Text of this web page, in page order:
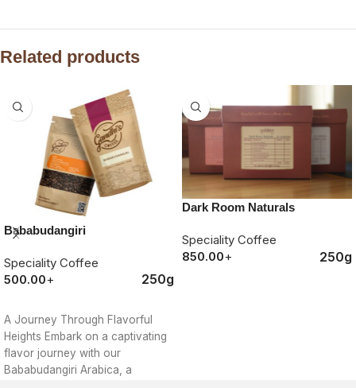
Related products
Bababudangiri
Speciality Coffee
500.00+ 250g
A Journey Through Flavorful
Heights Embark on a captivating
flavor journey with our
Bababudangiri Arabica, a
Dark Room Naturals
Speciality Coffee
850.00+ 250g